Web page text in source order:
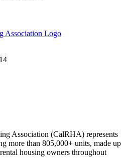
Association (CalRHA) represents
more than 805,000+ units, made up
housing owners throughout